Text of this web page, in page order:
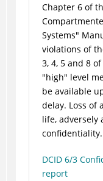
Chapter 6 of
Systems"
violations of
3, 4, 5 and 8
"high" level
be available
delay. Loss of
life, adversely
confidentiality.
DCID 6/3
report